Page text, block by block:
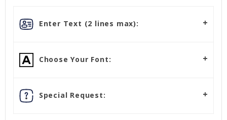
Enter Text (2 lines max):
Choose Your Font:
Special Request: